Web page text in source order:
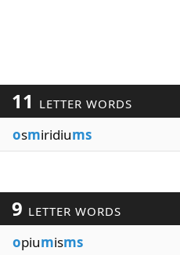
11 LETTER WORDS
osmiridiums
9 LETTER WORDS
opiumisms